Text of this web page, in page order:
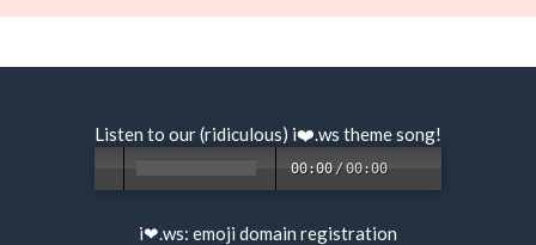
Listen to our (ridiculous) i❤️.ws theme song!
00:00 /00:00
i❤.ws: emoji domain registration